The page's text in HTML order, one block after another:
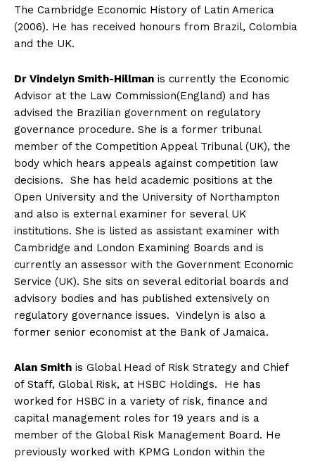
The Cambridge Economic History of Latin America
(2006). He has received honours from Brazil, Colombia
and the UK.
Dr Vindelyn Smith-Hillman is currently the Economic
Advisor at the Law Commission(England) and has
advised the Brazilian government on regulatory
governance procedure. She is a former tribunal
member of the Competition Appeal Tribunal (UK), the
body which hears appeals against competition law
decisions. She has held academic positions at the
Open University and the University of Northampton
and also is external examiner for several UK
institutions. She is listed as assistant examiner with
Cambridge and London Examining Boards and is
currently an assessor with the Government Economic
Service (UK). She sits on several editorial boards and
advisory bodies and has published extensively on
regulatory governance issues. Vindelyn is also a
former senior economist at the Bank of Jamaica.
Alan Smith is Global Head of Risk Strategy and Chief
of Staff, Global Risk, at HSBC Holdings. He has
worked for HSBC in a variety of risk, finance and
capital management roles for 19 years and is a
member of the Global Risk Management Board. He
previously worked with KPMG London within the